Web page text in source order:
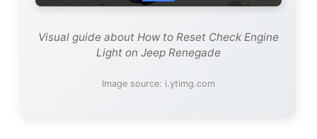
Visual guide about How to Reset Check Engine
Light on Jeep Renegade
Image source: i.ytimg.com